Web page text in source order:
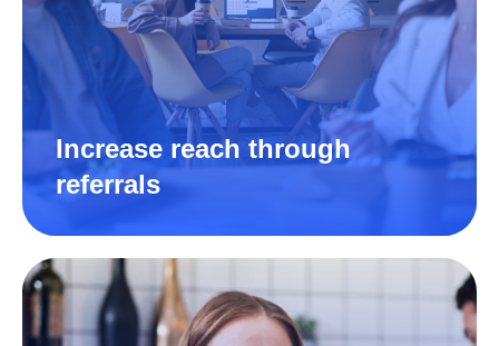
Increase reach through
referrals